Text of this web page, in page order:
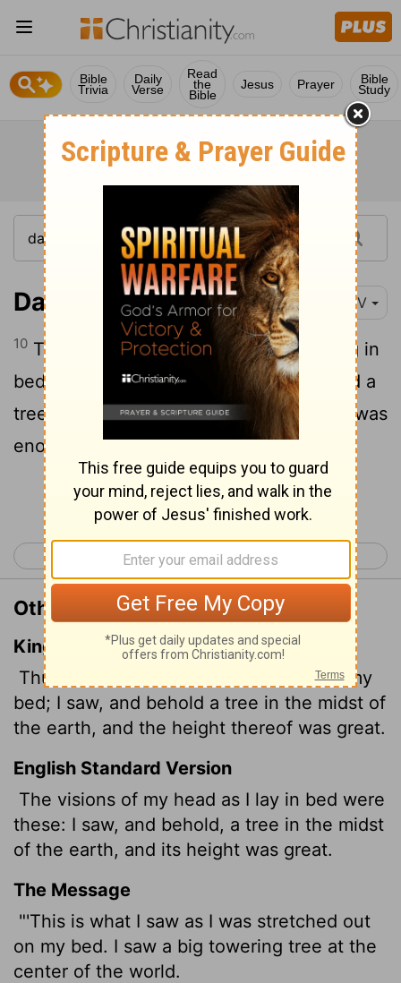
Bible
Trivia
Daily
Verse
Read
the
Bible
Jesus Prayer Bible
Study
Daniel 4:10 NIV
10 These are the visions I saw while lying in
bed: I looked, and there before me stood a
tree in the middle of the land. Its height was
enormous.
Continue Reading...
< Daniel 3 Daniel 5 >
Other Translations of Daniel 4:10
King James Version
Thus were the visions of mine head in my
bed; I saw, and behold a tree in the midst of
the earth, and the height thereof was great.
English Standard Version
The visions of my head as I lay in bed were
these: I saw, and behold, a tree in the midst
of the earth, and its height was great.
The Message
"'This is what I saw as I was stretched out
on my bed. I saw a big towering tree at the
center of the world.